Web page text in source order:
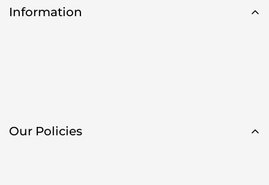
Information
Our Policies